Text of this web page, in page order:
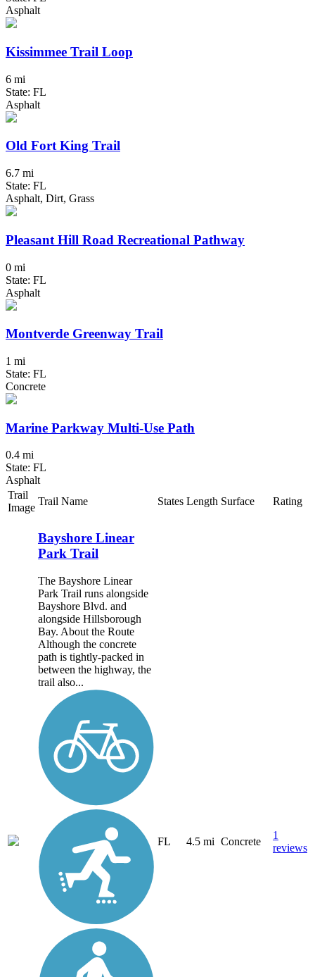
Asphalt
Kissimmee Trail Loop
6 mi
State: FL
Asphalt
Old Fort King Trail
6.7 mi
State: FL
Asphalt, Dirt, Grass
Pleasant Hill Road Recreational Pathway
0 mi
State: FL
Asphalt
Montverde Greenway Trail
1 mi
State: FL
Concrete
Marine Parkway Multi-Use Path
0.4 mi
State: FL
Asphalt
Trail
Image
Trail Name States Length Surface Rating
Bayshore Linear
Park Trail
The Bayshore Linear
Park Trail runs alongside
Bayshore Blvd. and
alongside Hillsborough
Bay. About the Route
Although the concrete
path is tightly-packed in
between the highway, the
trail also...
FL 4.5 mi Concrete
1
reviews